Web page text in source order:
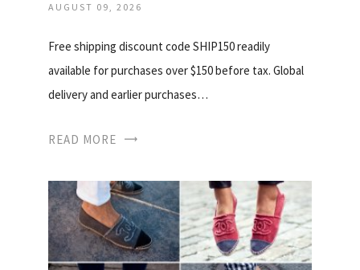
AUGUST 09, 2026
Free shipping discount code SHIP150 readily
available for purchases over $150 before tax. Global
delivery and earlier purchases…
READ MORE